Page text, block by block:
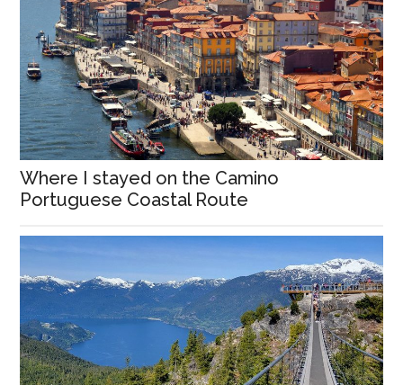
Where I stayed on the Camino
Portuguese Coastal Route